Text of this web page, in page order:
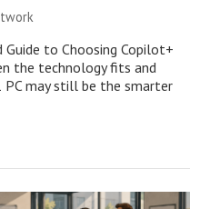
Guide to Choosing Copilot+
the technology fits and
PC may still be the smarter